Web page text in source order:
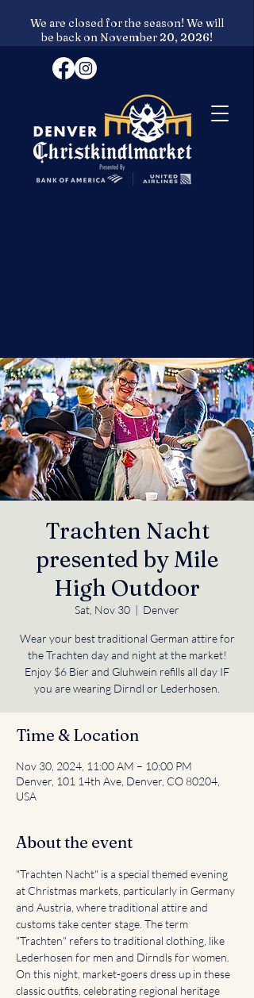
We are closed for the season! We will
be back on November 20, 2026!
Trachten Nacht
presented by Mile
High Outdoor
Sat, Nov 30
  |
Denver
Wear your best traditional German attire for
the Trachten day and night at the market!
Enjoy $6 Bier and Gluhwein refills all day IF
you are wearing Dirndl or Lederhosen.
Time & Location
Nov 30, 2024, 11:00 AM – 10:00 PM
Denver, 101 14th Ave, Denver, CO 80204,
USA
About the event
"Trachten Nacht" is a special themed evening
at Christmas markets, particularly in Germany
and Austria, where traditional attire and
customs take center stage. The term
"Trachten" refers to traditional clothing, like
Lederhosen for men and Dirndls for women.
On this night, market-goers dress up in these
classic outfits, celebrating regional heritage